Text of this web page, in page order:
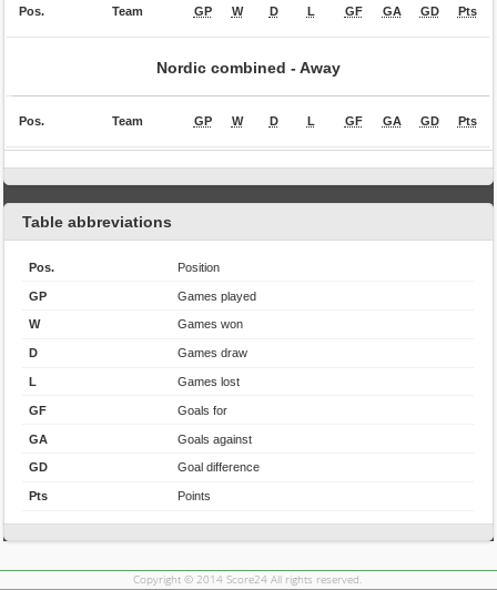
Pos. Team GP W D L GF GA GD Pts
Nordic combined - Away
Pos. Team GP W D L GF GA GD Pts
Table abbreviations
Pos. Position
GP Games played
W Games won
D Games draw
L Games lost
GF Goals for
GA Goals against
GD Goal difference
Pts Points
Copyright © 2014 Score24 All rights reserved.